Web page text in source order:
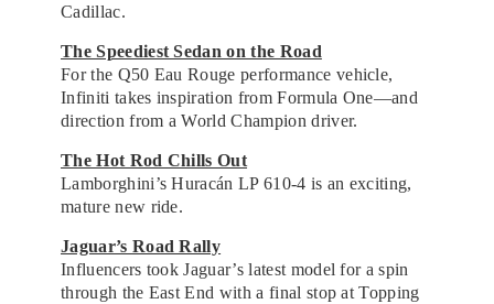
Cadillac.
The Speediest Sedan on the Road
For the Q50 Eau Rouge performance vehicle,
Infiniti takes inspiration from Formula One—and
direction from a World Champion driver.
The Hot Rod Chills Out
Lamborghini’s Huracán LP 610-4 is an exciting,
mature new ride.
Jaguar’s Road Rally
Influencers took Jaguar’s latest model for a spin
through the East End with a final stop at Topping